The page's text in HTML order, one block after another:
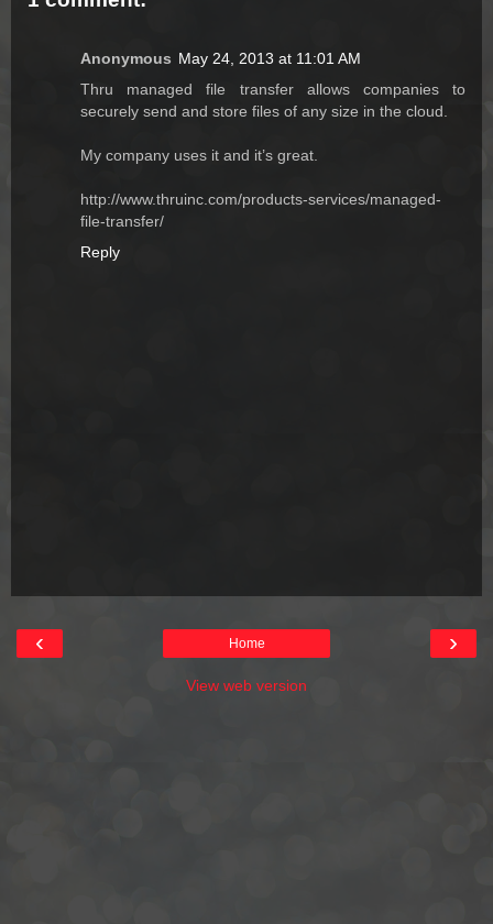
Anonymous May 24, 2013 at 11:01 AM
Thru managed file transfer allows companies to
securely send and store files of any size in the cloud.
My company uses it and it’s great.
http://www.thruinc.com/products-services/managed-
file-transfer/
Reply
‹ ›
Home
View web version